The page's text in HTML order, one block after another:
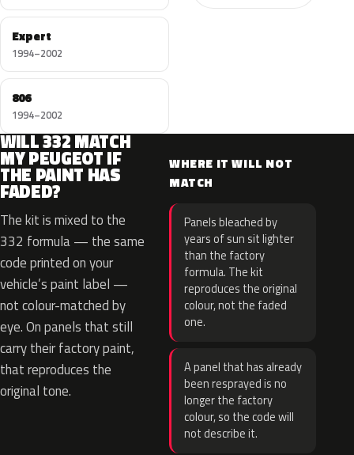
Expert
1994–2002
806
1994–2002
WILL 332 MATCH
MY PEUGEOT IF
THE PAINT HAS
FADED?
The kit is mixed to the
332 formula — the same
code printed on your
vehicle’s paint label —
not colour-matched by
eye. On panels that still
carry their factory paint,
that reproduces the
original tone.
WHERE IT WILL NOT
MATCH
Panels bleached by
years of sun sit lighter
than the factory
formula. The kit
reproduces the original
colour, not the faded
one.
A panel that has already
been resprayed is no
longer the factory
colour, so the code will
not describe it.